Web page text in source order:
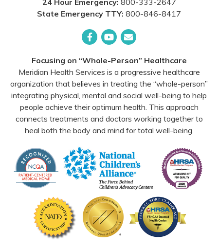
24 Hour Emergency: 800-333-2647
State Emergency TTY: 800-846-8417
Focusing on “Whole-Person” Healthcare
Meridian Health Services is a progressive healthcare
organization that believes in treating the “whole-person”
integrating physical, mental and social well-being to help
people achieve their optimum health. This approach
connects treatments and doctors working together to
heal both the body and mind for total well-being.